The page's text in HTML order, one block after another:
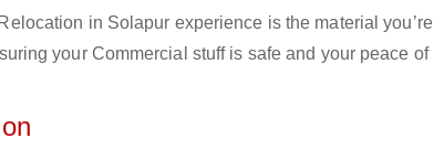
in Solapur experience is the material you’re
your Commercial stuff is safe and your peace of